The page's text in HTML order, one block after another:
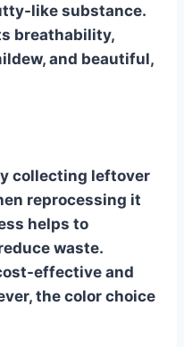
like substance.
breathability,
and beautiful,
collecting leftover
reprocessing it
helps to
waste.
effective and
the color choice